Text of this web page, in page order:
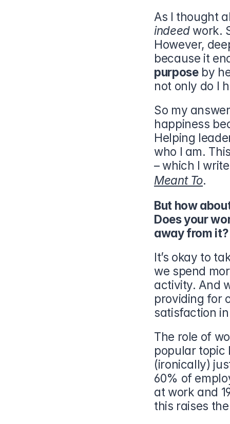
As I thought
indeed work.
However,
purpose by
not only do I
So my
happiness
Helping
who I am.
– which I
Meant To.
But how
Does your
away from it?
It’s okay to
we spend
activity. And
providing for
satisfaction
The role of
popular
(ironically)
60% of
at work and
this raises